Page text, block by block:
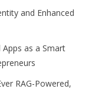
and Enhanced
as a Smart
RAG-Powered,